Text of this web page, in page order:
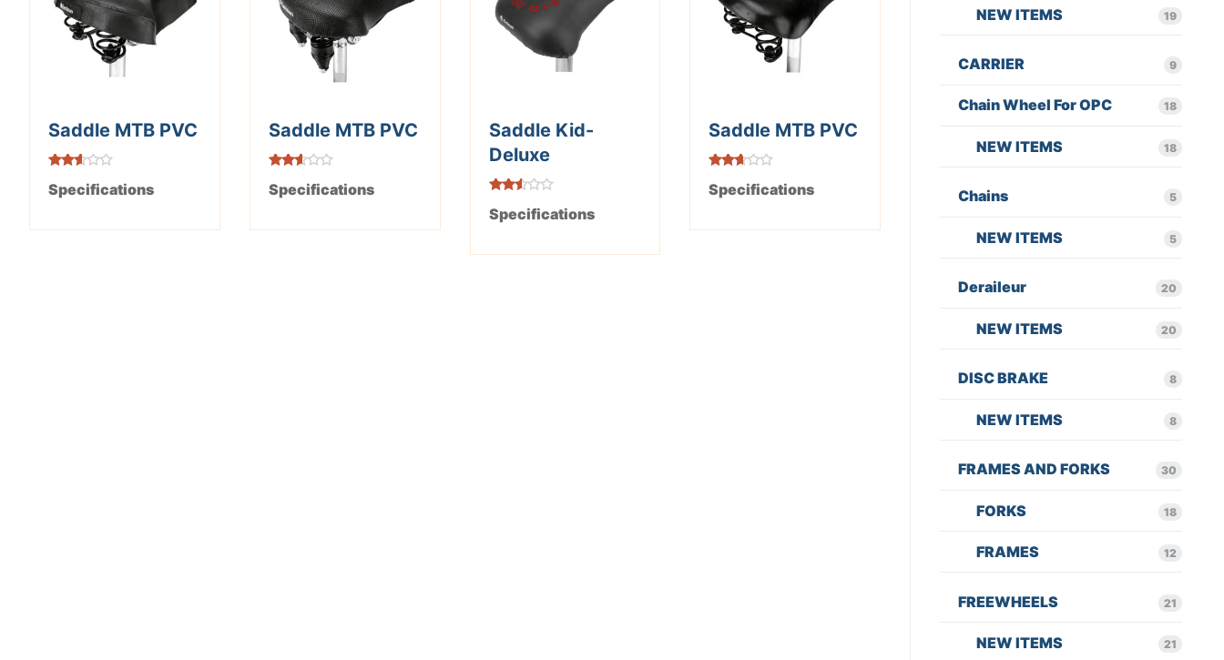
Saddle MTB PVC
2.52
out of
Specifications
Saddle MTB PVC
2.49
out of
Specifications
Saddle Kid-
Deluxe
2.48
out of
Specifications
Saddle MTB PVC
2.58
out of
Specifications
NEW ITEMS 19
CARRIER 9
Chain Wheel For OPC 18
NEW ITEMS 18
Chains 5
NEW ITEMS 5
Deraileur 20
NEW ITEMS 20
DISC BRAKE 8
NEW ITEMS 8
FRAMES AND FORKS 30
FORKS 18
FRAMES 12
FREEWHEELS 21
NEW ITEMS 21